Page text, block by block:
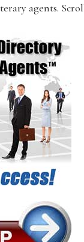
agents.